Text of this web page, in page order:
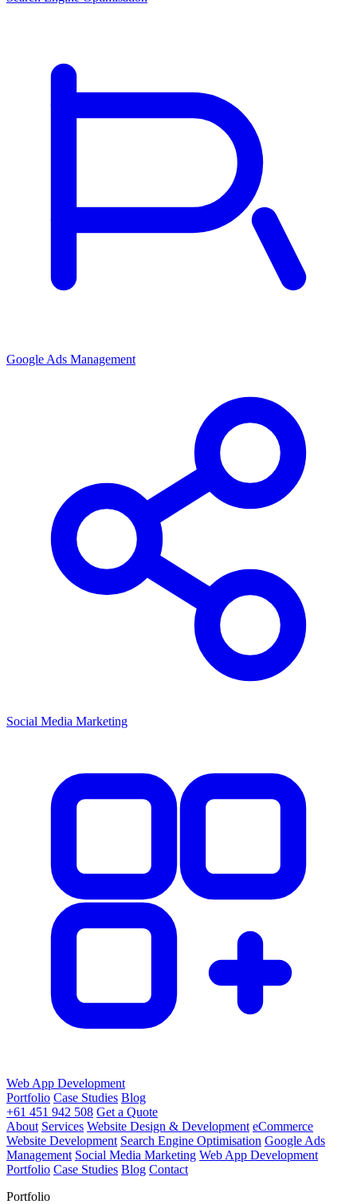
Google Ads Management
Social Media Marketing
Web App Development
Portfolio Case Studies Blog
+61 451 942 508 Get a Quote
About Services Website Design & Development eCommerce
Website Development Search Engine Optimisation Google Ads
Management Social Media Marketing Web App Development
Portfolio Case Studies Blog Contact
Portfolio